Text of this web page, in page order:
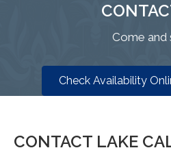
Come and
Check Availability
CONTACT LAKE